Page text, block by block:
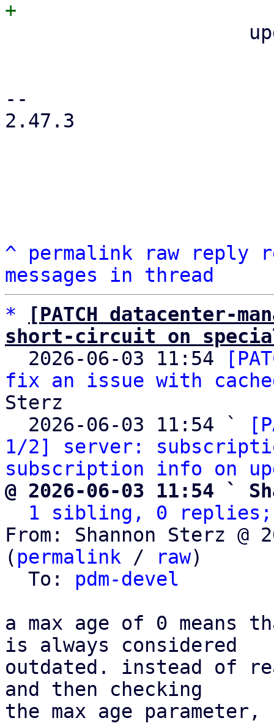
--
2.47.3
^ permalink raw reply
messages in thread
*
[PATCH datacenter-
short-circuit on
2026-06-03 11:54
fix an issue with
Sterz
  2026-06-03 11:54 `
1/2] server:
subscription info on
@ 2026-06-03 11:54 `
1 sibling, 0 replies;
From: Shannon Sterz @
( permalink / raw)
  To:
pdm-devel
a max age of 0 means
is always considered
outdated. instead of
and then checking
the max age